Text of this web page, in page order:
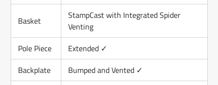
Basket
StampCast with Integrated Spider
Venting
Pole Piece
Extended ✓
Backplate
Bumped and Vented ✓